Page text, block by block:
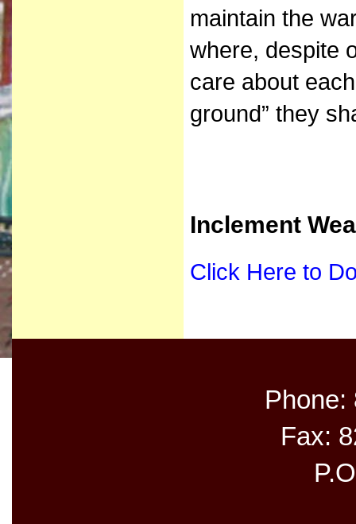
maintain the
where, despite
care about
ground” they
Inclement
Click Here to
Phone:
Fax: